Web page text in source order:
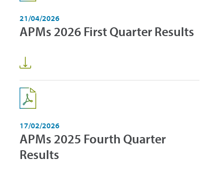
21/04/2026
APMs 2026 First Quarter Results
17/02/2026
APMs 2025 Fourth Quarter
Results